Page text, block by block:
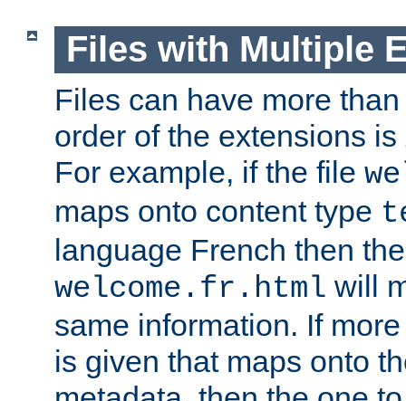
Files with Multiple
Files can have more
order of the extensions is
For example, if the file
maps onto content type
language French then
welcome.fr.html will
same information. If
is given that maps onto